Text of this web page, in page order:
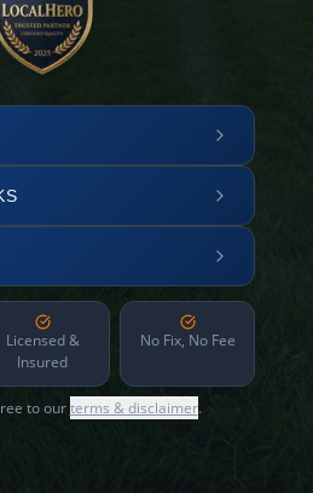
Licensed &
Insured
No Fix, No Fee
to ourterms & disclaimer.